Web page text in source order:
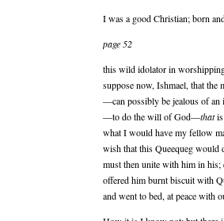
I was a good Christian; born
page 52
this wild idolator in
suppose now, Ishmael, that
—can possibly be jealous of
—to do the will of God—thatis
what I would have my fellow
wish that this Queequeg
must then unite with him in
offered him burnt biscuit with
and went to bed, at peace with